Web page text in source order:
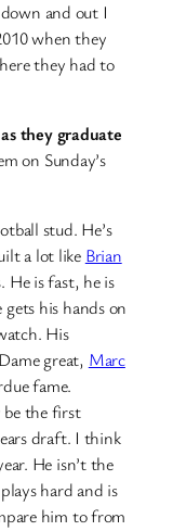
and out I
when they
they had to
they graduate
on Sunday’s
stud. He’s
a lot like Brian
He is fast, he is
his hands on
His
great, Marc
fame.
the first
draft. I think
He isn’t the
hard and is
him to from